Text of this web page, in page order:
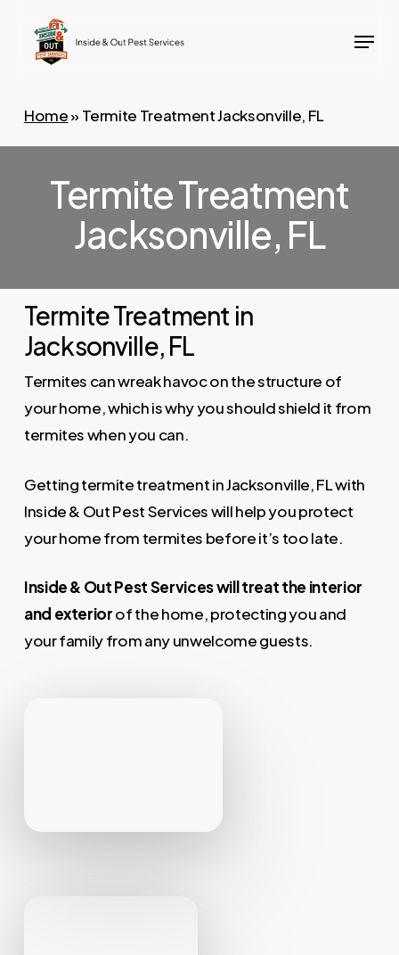
Menu
Home» Termite Treatment Jacksonville, FL
Termite Treatment
Jacksonville, FL
Termite Treatment in
Jacksonville, FL
Termites can wreak havoc on the structure of
your home, which is why you should shield it from
termites when you can.
Getting termite treatment in Jacksonville, FL with
Inside & Out Pest Services will help you protect
your home from termites before it’s too late.
Inside & Out Pest Services will treat the interior
and exteriorof the home, protecting you and
your family from any unwelcome guests.